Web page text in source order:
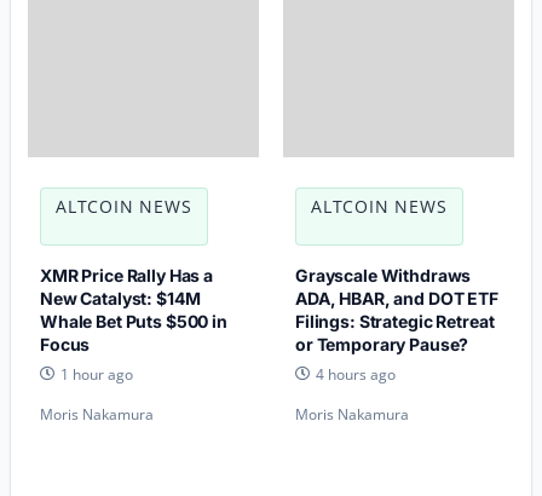
ALTCOIN NEWS
XMR Price Rally Has a
New Catalyst: $14M
Whale Bet Puts $500 in
Focus
1 hour ago
Moris Nakamura
ALTCOIN NEWS
Grayscale Withdraws
ADA, HBAR, and DOT ETF
Filings: Strategic Retreat
or Temporary Pause?
4 hours ago
Moris Nakamura